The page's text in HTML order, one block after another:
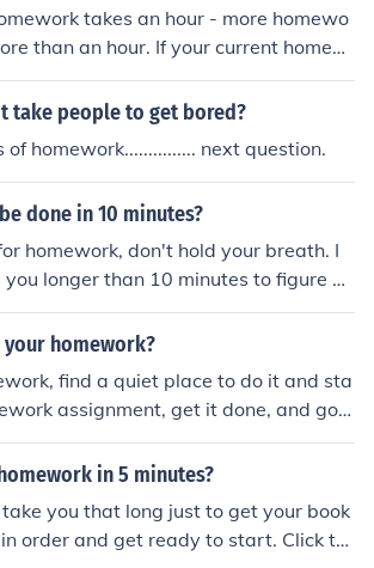
it to make sure you didn't rush too fast
takes an hour - more homewo
than an hour. If your current homew
- more homework might take less th
on current homework work load.
take people to get bored?
homework............... next question.
done in 10 minutes?
homework, don't hold your breath. I
longer than 10 minutes to figure ou
and stuff are - check out the Rela
how to do homework much more qu
homework?
find a quiet place to do it and sta
assignment, get it done, and go o
you have it all done.
in 5 minutes?
you that long just to get your book
order and get ready to start. Click th